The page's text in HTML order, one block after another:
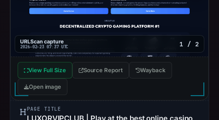
URLScan capture
2026-02-23 07:37 UTC 1 / 2
View Full Size Source Report Wayback
Open image
PAGE TITLE